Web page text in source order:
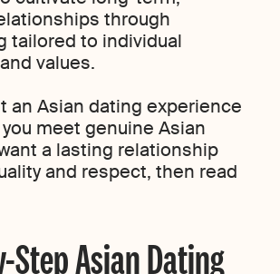
through
tailored to individual
values.
an Asian dating experience
meet genuine Asian
a lasting relationship
and respect, then read
Step Asian Dating